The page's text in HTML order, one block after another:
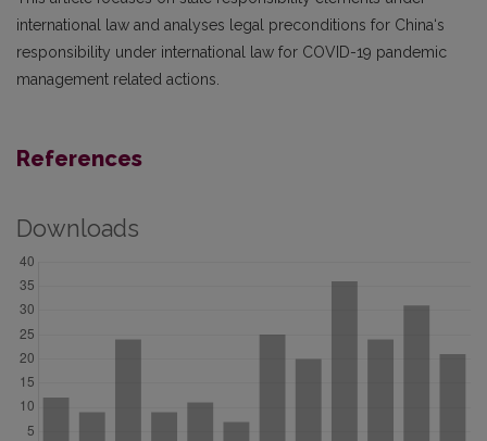
international law and analyses legal preconditions for China‘s
responsibility under international law for COVID-19 pandemic
management related actions.
References
Downloads